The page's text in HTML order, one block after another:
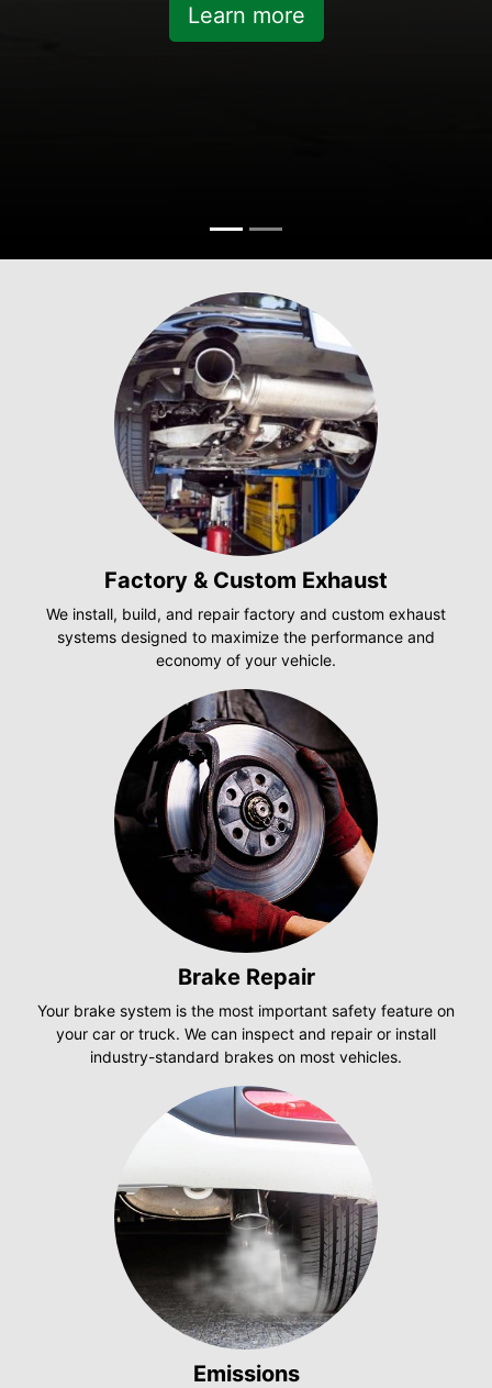
Learn more
Factory & Custom Exhaust
We install, build, and repair factory and custom exhaust
systems designed to maximize the performance and
economy of your vehicle.
Brake Repair
Your brake system is the most important safety feature on
your car or truck. We can inspect and repair or install
industry-standard brakes on most vehicles.
Emissions